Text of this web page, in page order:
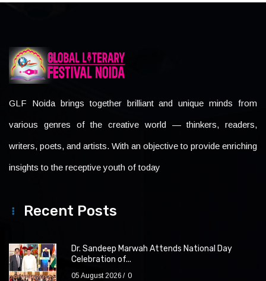
GLF Noida brings together brilliant and unique minds from
various genres of the creative world — thinkers, readers,
writers, poets, and artists. With an objective to provide enriching
insights to the receptive youth of today
Recent Posts
Dr. Sandeep Marwah Attends National Day
Celebration of...
05 August 2026 0